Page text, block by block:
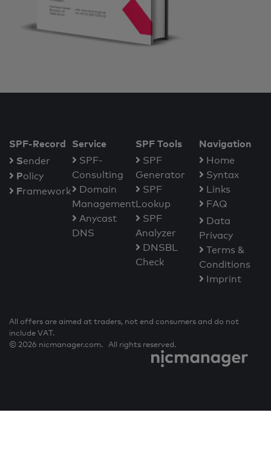
SPF-Record
Sender
Policy
Framework
Service
SPF-
Consulting
Domain
Management
Anycast
DNS
SPF Tools
SPF
Generator
SPF
Lookup
SPF
Analyzer
DNSBL
Check
Navigation
Home
Syntax
Links
FAQ
Data
Privacy
Terms &
Conditions
Imprint
All offers are aimed at traders, not end consumers and do not
include VAT.
© 2026 nicmanager.com. All rights reserved.